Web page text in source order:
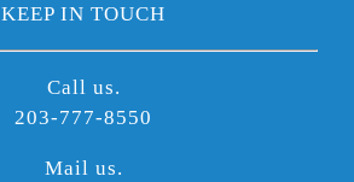
KEEP IN TOUCH
Call us.
203-777-8550
Mail us.